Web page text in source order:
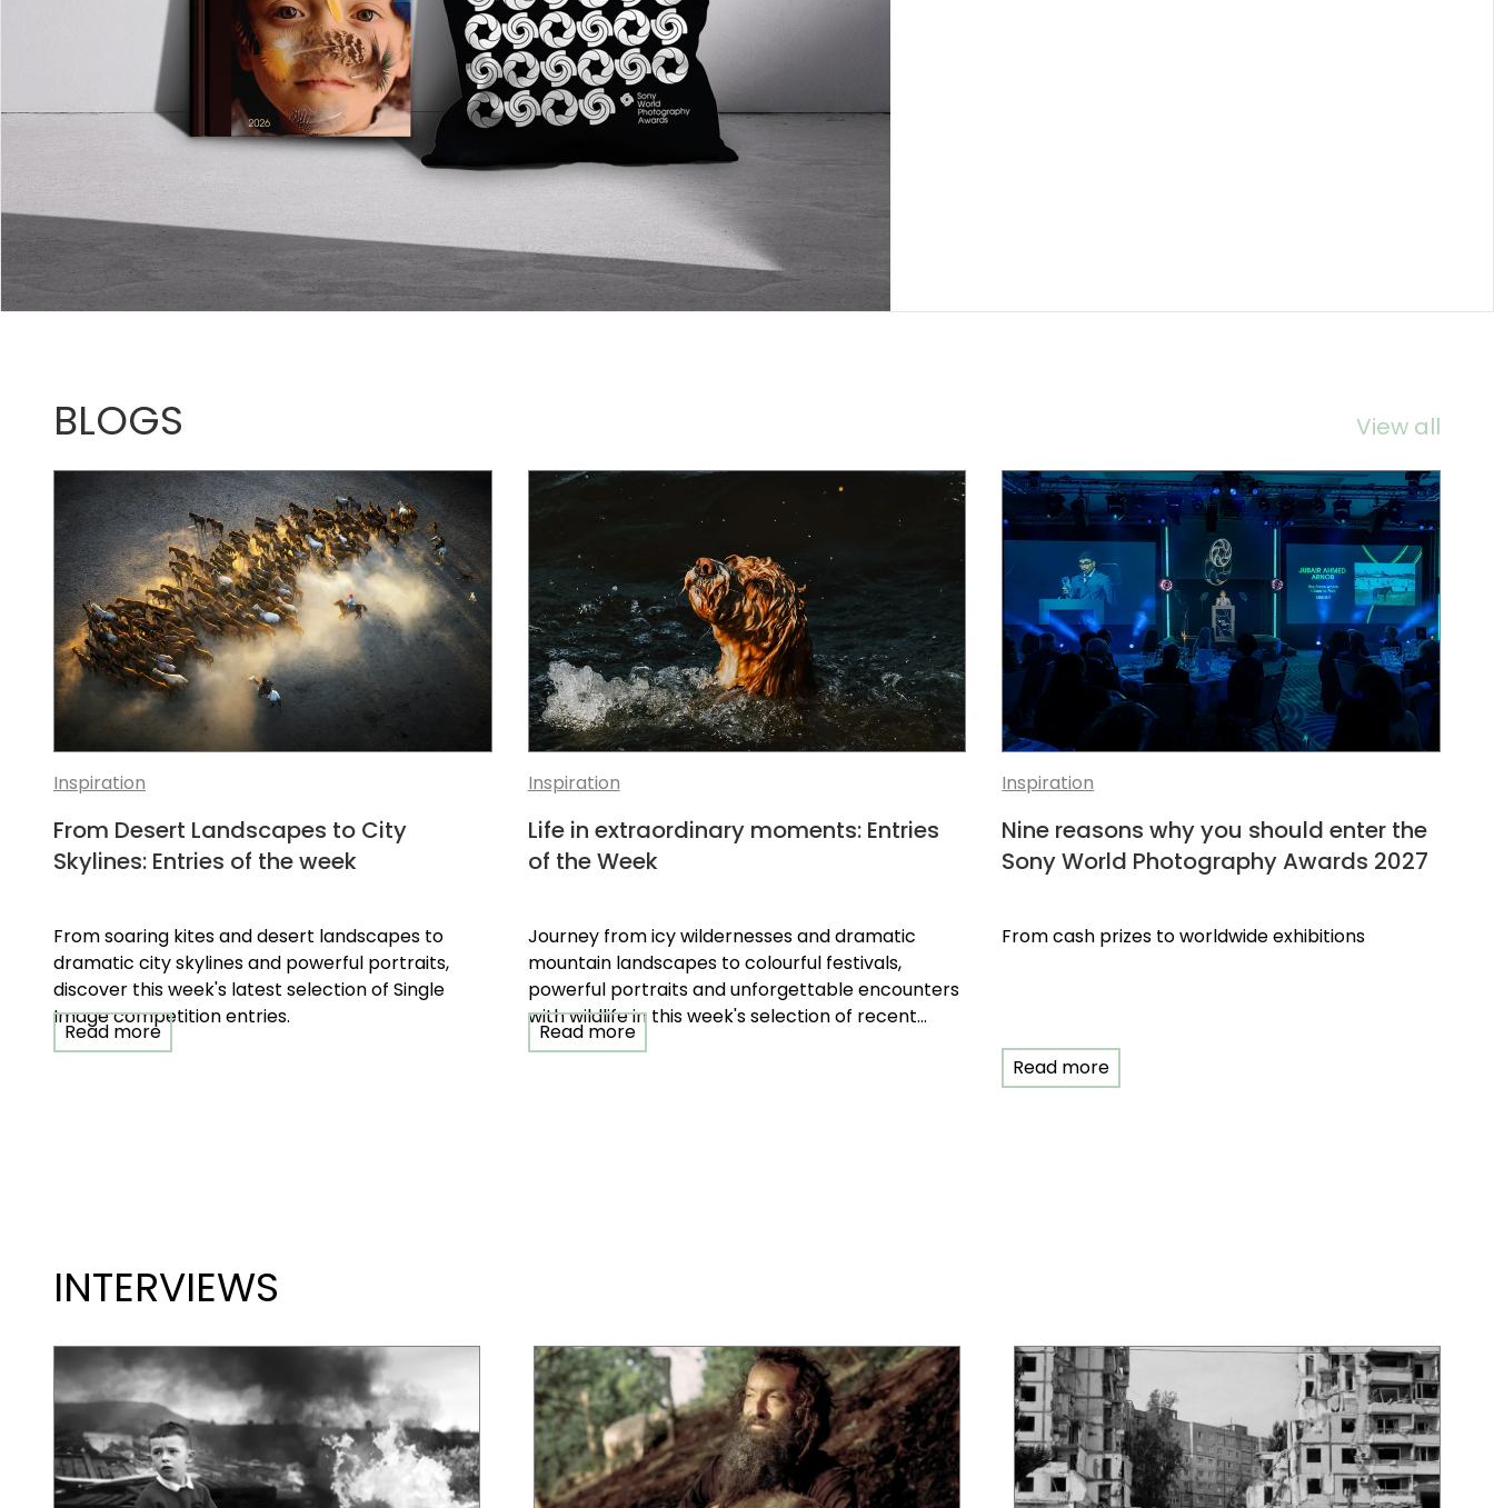
BLOGS View all
Inspiration
From Desert Landscapes to City
Skylines: Entries of the week
From soaring kites and desert landscapes to
dramatic city skylines and powerful portraits,
discover this week's latest selection of Single
Image competition entries.
Read more
Inspiration
Life in extraordinary moments: Entries
of the Week
Journey from icy wildernesses and dramatic
mountain landscapes to colourful festivals,
powerful portraits and unforgettable encounters
with wildlife in this week's selection of recent
Single Image competition entries.
Read more
Inspiration
Nine reasons why you should enter the
Sony World Photography Awards 2027
From cash prizes to worldwide exhibitions
Read more
INTERVIEWS